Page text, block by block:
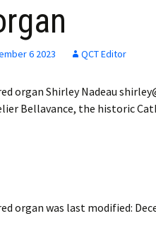
6 2023 QCT Editor
organ Shirley Nadeau
Bellavance, the historic
organ was last modified: